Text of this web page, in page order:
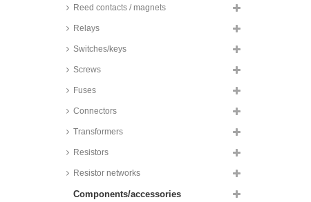
Reed contacts / magnets
Relays
Switches/keys
Screws
Fuses
Connectors
Transformers
Resistors
Resistor networks
Components/accessories